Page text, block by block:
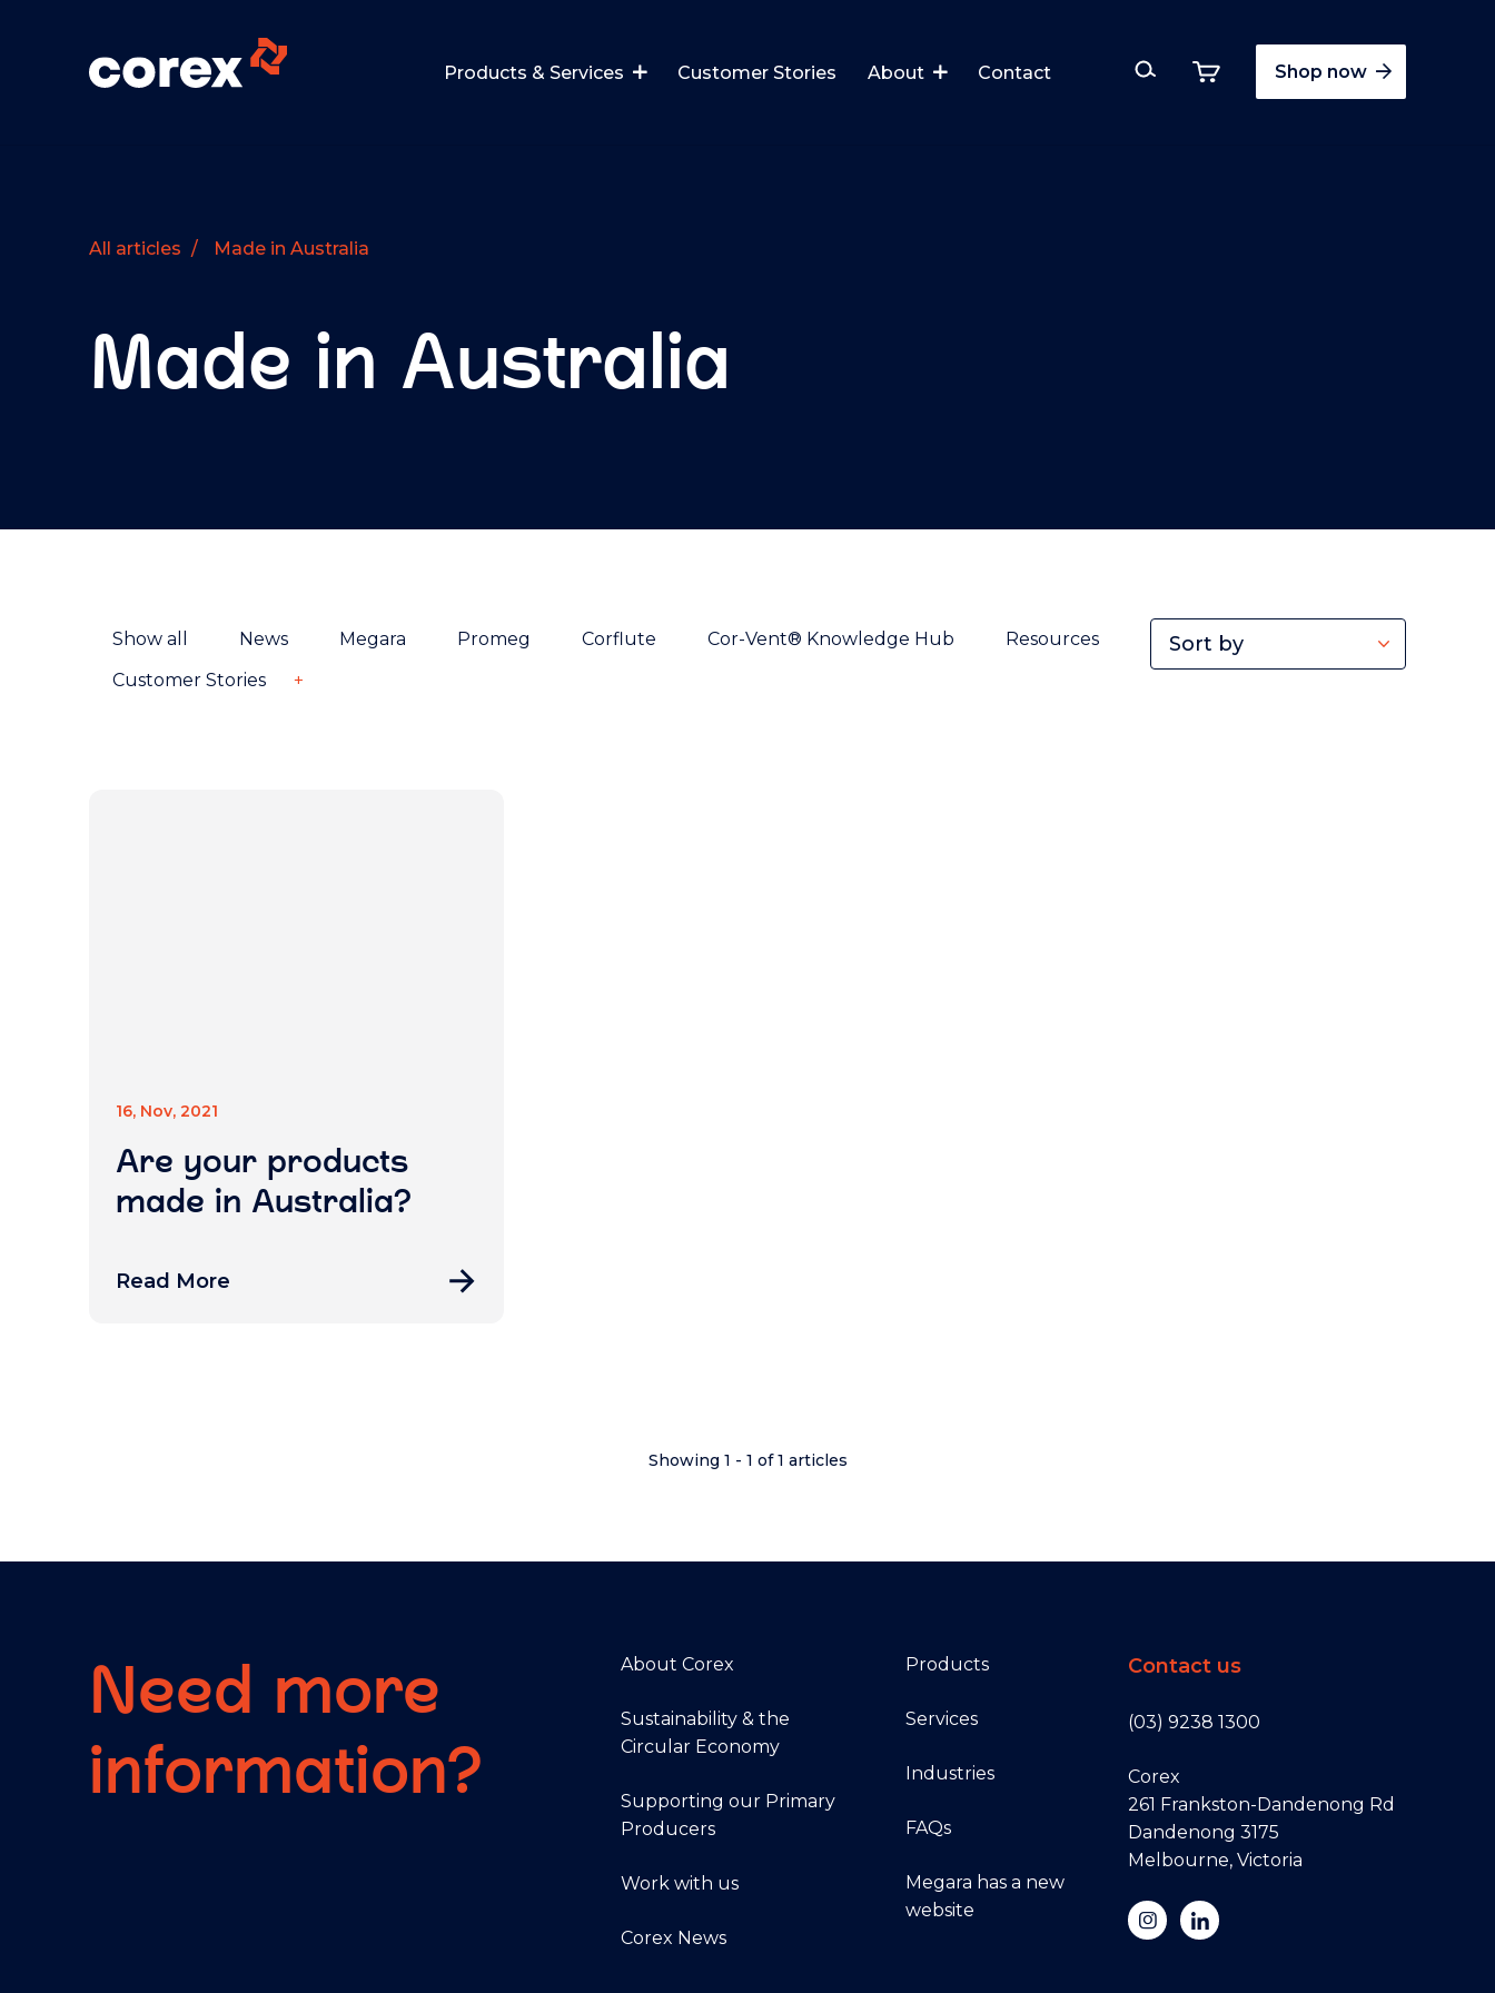
Shop now
Products & Services Customer Stories About Contact
All articles / Made in Australia
Made in Australia
Show all News Megara Promeg Corflute Cor-Vent® Knowledge Hub
Resources
Customer Stories
+
Sort by
16, Nov, 2021
Are your products
made in Australia?
Read More
Showing 1 - 1 of 1 articles
Need more
information?
About Corex
Sustainability & the
Circular Economy
Supporting our Primary
Producers
Work with us
Corex News
Products
Services
Industries
FAQs
Megara has a new
website
Contact us
(03) 9238 1300
Corex
261 Frankston-Dandenong Rd
Dandenong 3175
Melbourne, Victoria